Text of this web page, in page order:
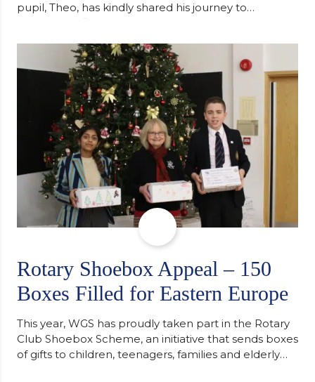
pupil, Theo, has kindly shared his journey to
university, reflecting honestly on resilience,
support along the way after receiving an
unconditional offer from the University of
Cambridge. “After immersing myself into…
Rotary Shoebox Appeal – 150
Boxes Filled for Eastern Europe
This year, WGS has proudly taken part in the Rotary
Club Shoebox Scheme, an initiative that sends boxes
of gifts to children, teenagers, families and elderly